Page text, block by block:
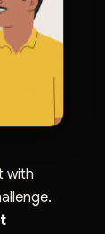
with